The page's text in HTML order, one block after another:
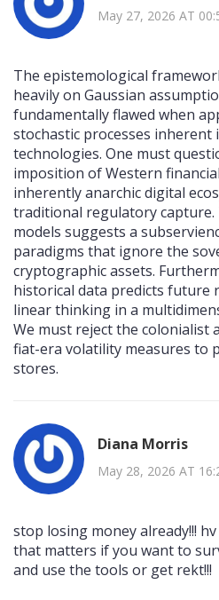
May 27, 2026 AT
The epistemological
heavily on Gaussian
fundamentally flawed when
stochastic processes inherent
technologies. One must
imposition of Western
inherently anarchic digital
traditional regulatory capture.
models suggests a
paradigms that ignore the
cryptographic assets.
historical data predicts future
linear thinking in a
We must reject the colonialist
fiat-era volatility measures to
stores.
Diana Morris
May 28, 2026 AT
stop losing money already!!!
that matters if you want to
and use the tools or get rekt!!!